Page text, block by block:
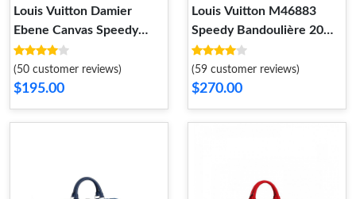
Louis Vuitton Damier
Ebene Canvas Speedy
Bandouliere 35 N41366
(50 customer reviews)
$195.00
Louis Vuitton M46883
Speedy Bandoulière 20
Bicolor Monogram
Empreinte Leather Blue
(59 customer reviews)
$270.00